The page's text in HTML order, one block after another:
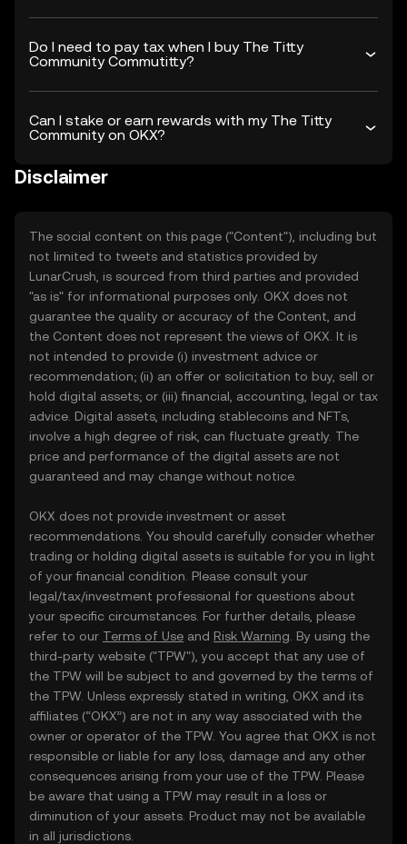
Do I need to pay tax when I buy The Titty
Community Commutitty?
Can I stake or earn rewards with my The Titty
Community on OKX?
Disclaimer
The social content on this page ("Content"), including but
not limited to tweets and statistics provided by
LunarCrush, is sourced from third parties and provided
"as is" for informational purposes only. OKX does not
guarantee the quality or accuracy of the Content, and
the Content does not represent the views of OKX. It is
not intended to provide (i) investment advice or
recommendation; (ii) an offer or solicitation to buy, sell or
hold digital assets; or (iii) financial, accounting, legal or tax
advice. Digital assets, including stablecoins and NFTs,
involve a high degree of risk, can fluctuate greatly. The
price and performance of the digital assets are not
guaranteed and may change without notice.
OKX does not provide investment or asset
recommendations. You should carefully consider whether
trading or holding digital assets is suitable for you in light
of your financial condition. Please consult your
legal/tax/investment professional for questions about
your specific circumstances. For further details, please
refer to our Terms of Use and Risk Warning . By using the
third-party website ("TPW"), you accept that any use of
the TPW will be subject to and governed by the terms of
the TPW. Unless expressly stated in writing, OKX and its
affiliates (“OKX”) are not in any way associated with the
owner or operator of the TPW. You agree that OKX is not
responsible or liable for any loss, damage and any other
consequences arising from your use of the TPW. Please
be aware that using a TPW may result in a loss or
diminution of your assets. Product may not be available
in all jurisdictions.